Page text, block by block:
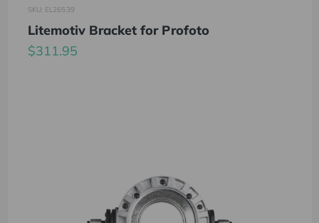
SKU: EL26539
Litemotiv Bracket for Profoto
$311.95